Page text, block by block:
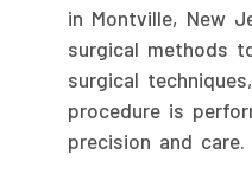
in Montville, New
surgical methods
surgical
procedure is
precision and care.